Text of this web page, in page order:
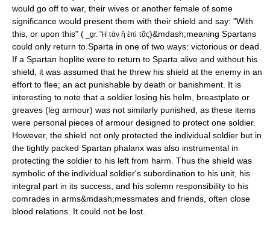
would go off to war, their wives or another female of some
significance would present them with their shield and say: "With
this, or upon this" ( _gr. Ἢ τὰν ἢ ἐπὶ τᾶς)&mdash;meaning Spartans
could only return to Sparta in one of two ways: victorious or dead.
If a Spartan hoplite were to return to Sparta alive and without his
shield, it was assumed that he threw his shield at the enemy in an
effort to flee; an act punishable by death or banishment. It is
interesting to note that a soldier losing his helm, breastplate or
greaves (leg armour) was not similarly punished, as these items
were personal pieces of armour designed to protect one soldier.
However, the shield not only protected the individual soldier but in
the tightly packed Spartan phalanx was also instrumental in
protecting the soldier to his left from harm. Thus the shield was
symbolic of the individual soldier's subordination to his unit, his
integral part in its success, and his solemn responsibility to his
comrades in arms&mdash;messmates and friends, often close
blood relations. It could not be lost.